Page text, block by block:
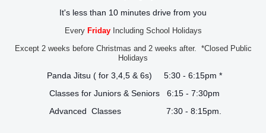
It's less than 10 minutes drive from you
Every Friday Including School Holidays
Except 2 weeks before Christmas and 2 weeks after. *Closed Public
Holidays
Panda Jitsu ( for 3,4,5 & 6s) 5:30 - 6:15pm *
Classes for Juniors & Seniors 6:15 - 7:30pm
Advanced Classes 7:30 - 8:15pm.